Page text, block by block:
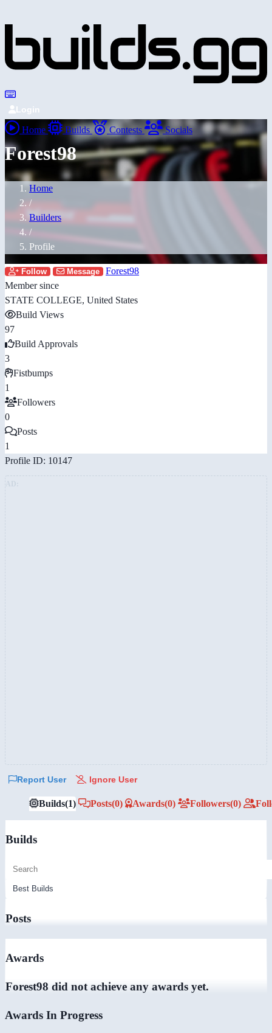
Login
Home Builds Contests Socials
Forest98
Home
/
Builders
/
Profile
Follow Message
Forest98
Member since
STATE COLLEGE, United States
Build Views
97
Build Approvals
3
Fistbumps
1
Followers
0
Posts
1
Profile ID: 10147
Report User Ignore User
Builds(1) Posts(0) Awards(0) Followers(0)
Builds
Posts
Awards
Forest98 did not achieve any awards yet.
Awards In Progress